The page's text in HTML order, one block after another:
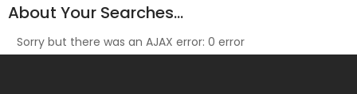
About Your Searches...
Sorry but there was an AJAX error: 0 error